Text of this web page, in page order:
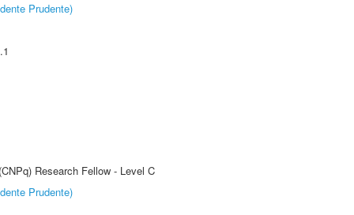
Prudente)
Research Fellow - Level C
Prudente)